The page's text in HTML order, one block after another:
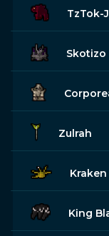
TzTok-
Skotizo
Zulrah
Kraken
King